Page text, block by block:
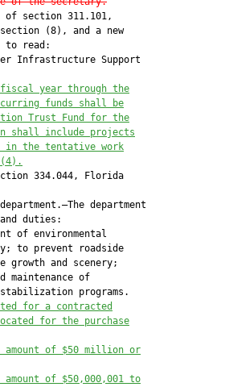
of section 311.101,
(8), and a new
to read:
Infrastructure Support
fiscal year through the
funds shall be
Trust Fund for the
shall include projects
in the tentative work
334.044, Florida
department
duties:
of environmental
to prevent roadside
growth and scenery;
maintenance of
programs.
for a contracted
for the purchase
of $50 million or
of $50,000,001 to